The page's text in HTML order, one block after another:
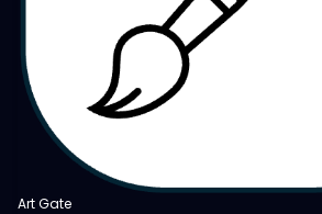
Art Gate